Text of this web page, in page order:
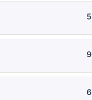
5
9
6